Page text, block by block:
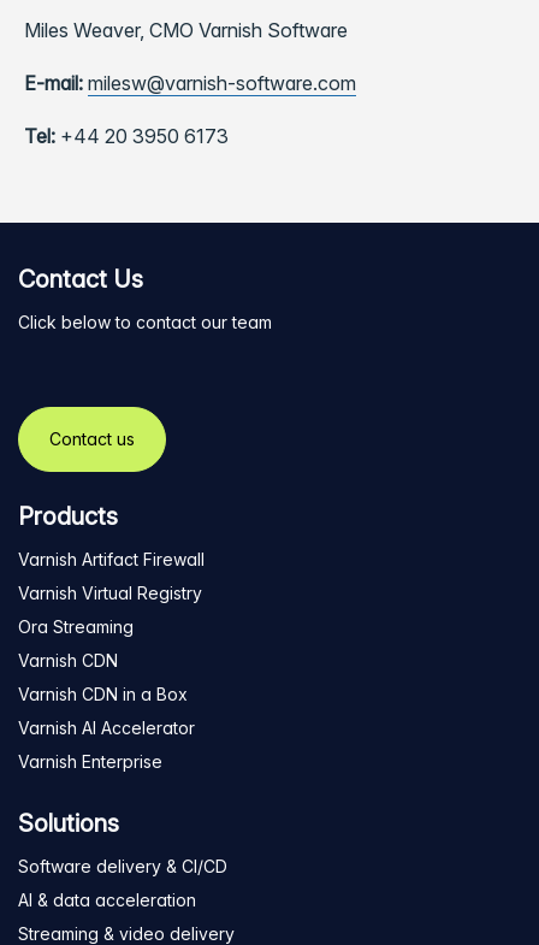
Miles Weaver, CMO Varnish Software
E-mail: milesw@varnish-software.com
Tel: +44 20 3950 6173
Contact Us
Click below to contact our team
Contact us
Products
Varnish Artifact Firewall
Varnish Virtual Registry
Ora Streaming
Varnish CDN
Varnish CDN in a Box
Varnish AI Accelerator
Varnish Enterprise
Solutions
Software delivery & CI/CD
AI & data acceleration
Streaming & video delivery